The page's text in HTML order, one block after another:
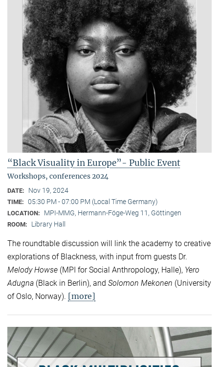
“Black Visuality in Europe”- Public Event
Workshops, conferences 2024
DATE: Nov 19, 2024
TIME: 05:30 PM - 07:00 PM (Local Time Germany)
LOCATION: MPI-MMG, Hermann-Föge-Weg 11, Göttingen
ROOM: Library Hall
The roundtable discussion will link the academy to creative
explorations of Blackness, with input from guests Dr.
Melody Howse (MPI for Social Anthropology, Halle), Yero
Adugna (Black in Berlin), and Solomon Mekonen (University
of Oslo, Norway). [more]